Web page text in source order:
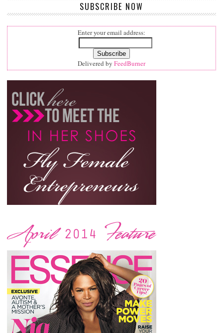
SUBSCRIBE NOW
Enter your email address:
Delivered by FeedBurner